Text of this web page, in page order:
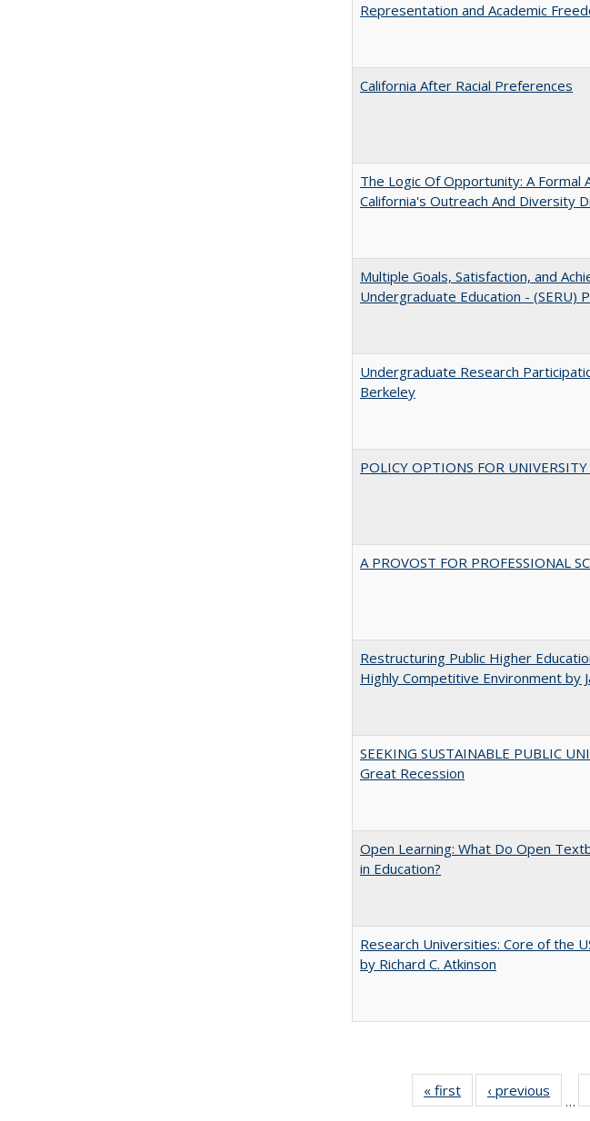
Representation and Academic
California After Racial Preferences
The Logic Of Opportunity: A Formal
California's Outreach And Diversity
Multiple Goals, Satisfaction, and
Undergraduate Education - (SERU)
Undergraduate Research
Berkeley
POLICY OPTIONS FOR
A PROVOST FOR PROFESSIONAL
Restructuring Public Higher
Highly Competitive Environment by
SEEKING SUSTAINABLE PUBLIC
Great Recession
Open Learning: What Do Open
in Education?
Research Universities: Core of the
by Richard C. Atkinson
« first
Full listing
table:
‹ previous
Full
…